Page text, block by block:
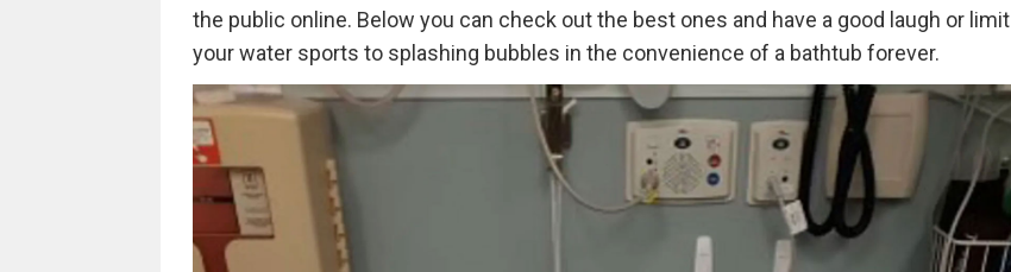
the public online. Below you can check out the best ones and have a good laugh or limit
your water sports to splashing bubbles in the convenience of a bathtub forever.